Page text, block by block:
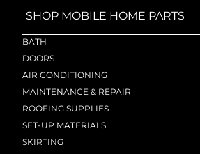
SHOP MOBILE HOME PARTS
BATH
DOORS
AIR CONDITIONING
MAINTENANCE & REPAIR
ROOFING SUPPLIES
SET-UP MATERIALS
SKIRTING